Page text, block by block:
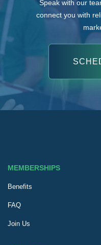
Speak with our
connect you with
MEMBERSHIPS
Benefits
FAQ
Join Us